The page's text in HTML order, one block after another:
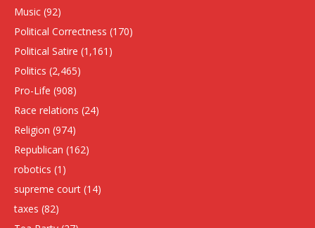
Music (92)
Political Correctness (170)
Political Satire (1,161)
Politics (2,465)
Pro-Life (908)
Race relations (24)
Religion (974)
Republican (162)
robotics (1)
supreme court (14)
taxes (82)